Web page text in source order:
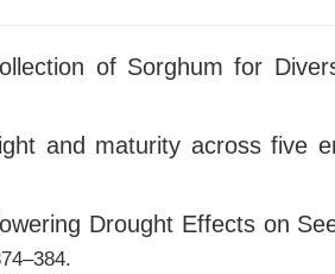
of Sorghum for
and maturity across five
Drought Effects on